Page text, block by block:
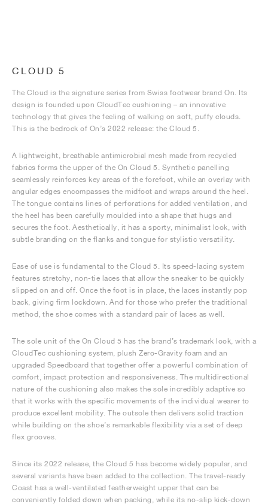
CLOUD 5
The Cloud is the signature series from Swiss footwear brand On. Its
design is founded upon CloudTec cushioning – an innovative
technology that gives the feeling of walking on soft, puffy clouds.
This is the bedrock of On’s 2022 release: the Cloud 5.
A lightweight, breathable antimicrobial mesh made from recycled
fabrics forms the upper of the On Cloud 5. Synthetic panelling
seamlessly reinforces key areas of the forefoot, while an overlay with
angular edges encompasses the midfoot and wraps around the heel.
The tongue contains lines of perforations for added ventilation, and
the heel has been carefully moulded into a shape that hugs and
secures the foot. Aesthetically, it has a sporty, minimalist look, with
subtle branding on the flanks and tongue for stylistic versatility.
Ease of use is fundamental to the Cloud 5. Its speed-lacing system
features stretchy, non-tie laces that allow the sneaker to be quickly
slipped on and off. Once the foot is in place, the laces instantly pop
back, giving firm lockdown. And for those who prefer the traditional
method, the shoe comes with a standard pair of laces as well.
The sole unit of the On Cloud 5 has the brand’s trademark look, with a
CloudTec cushioning system, plush Zero-Gravity foam and an
upgraded Speedboard that together offer a powerful combination of
comfort, impact protection and responsiveness. The multidirectional
nature of the cushioning also makes the sole incredibly adaptive so
that it works with the specific movements of the individual wearer to
produce excellent mobility. The outsole then delivers solid traction
while building on the shoe’s remarkable flexibility via a set of deep
flex grooves.
Since its 2022 release, the Cloud 5 has become widely popular, and
several variants have been added to the collection. The travel-ready
Coast has a well-ventilated featherweight upper that can be
conveniently folded down when packing, while its no-slip kick-down